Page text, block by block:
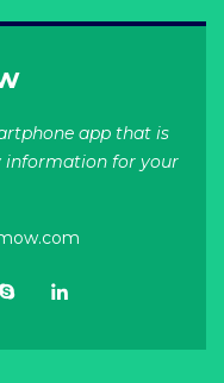
app that is
information for your